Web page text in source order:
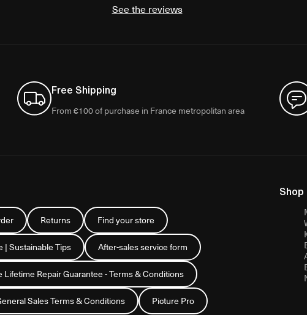
See the reviews
Free Shipping
From €100 of purchase in France metropolitan area
Returns Find your store
| Sustainable Tips After-sales service form
Lifetime Repair Guarantee - Terms & Conditions
Sales Terms & Conditions Picture Pro
Shop